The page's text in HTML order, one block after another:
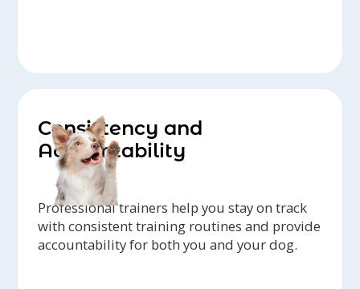
Consistency and
Accountability
Professional trainers help you stay on track
with consistent training routines and provide
accountability for both you and your dog.